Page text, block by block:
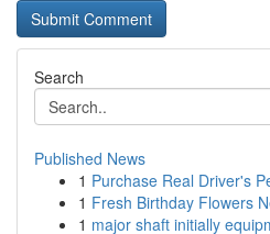
Search
Published News
1 Purchase Real Driver's
1 Fresh Birthday Flowers
1 major shaft initially